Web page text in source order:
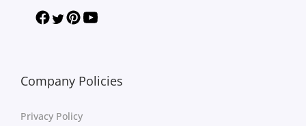
Company Policies
Privacy Policy